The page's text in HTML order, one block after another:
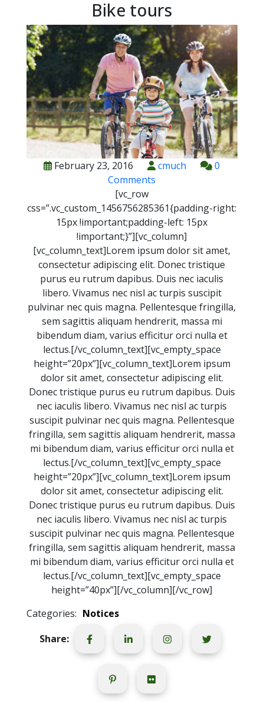
Bike tours
February 23, 2016 cmuch
0
Comments
[vc_row
css=”.vc_custom_1456756285361{padding-right:
15px !important;padding-left: 15px
!important;}”][vc_column]
[vc_column_text]Lorem ipsum dolor sit amet,
consectetur adipiscing elit. Donec tristique
purus eu rutrum dapibus. Duis nec iaculis
libero. Vivamus nec nisl ac turpis suscipit
pulvinar nec quis magna. Pellentesque fringilla,
sem sagittis aliquam hendrerit, massa mi
bibendum diam, varius efficitur orci nulla et
lectus.[/vc_column_text][vc_empty_space
height=”20px”][vc_column_text]Lorem ipsum
dolor sit amet, consectetur adipiscing elit.
Donec tristique purus eu rutrum dapibus. Duis
nec iaculis libero. Vivamus nec nisl ac turpis
suscipit pulvinar nec quis magna. Pellentesque
fringilla, sem sagittis aliquam hendrerit, massa
mi bibendum diam, varius efficitur orci nulla et
lectus.[/vc_column_text][vc_empty_space
height=”20px”][vc_column_text]Lorem ipsum
dolor sit amet, consectetur adipiscing elit.
Donec tristique purus eu rutrum dapibus. Duis
nec iaculis libero. Vivamus nec nisl ac turpis
suscipit pulvinar nec quis magna. Pellentesque
fringilla, sem sagittis aliquam hendrerit, massa
mi bibendum diam, varius efficitur orci nulla et
lectus.[/vc_column_text][vc_empty_space
height=”40px”][/vc_column][/vc_row]
Categories: Notices
Share: